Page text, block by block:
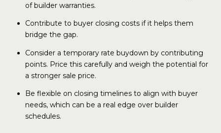
of builder warranties.
Contribute to buyer closing costs if it helps them
bridge the gap.
Consider a temporary rate buydown by contributing
points. Price this carefully and weigh the potential for
a stronger sale price.
Be flexible on closing timelines to align with buyer
needs, which can be a real edge over builder
schedules.